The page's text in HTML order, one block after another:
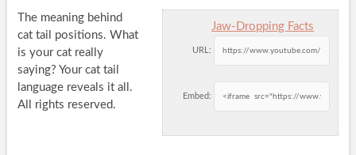
Jaw-Dropping Facts
URL:
Embed:
The meaning behind
cat tail positions. What
is your cat really
saying? Your cat tail
language reveals it all.
All rights reserved.